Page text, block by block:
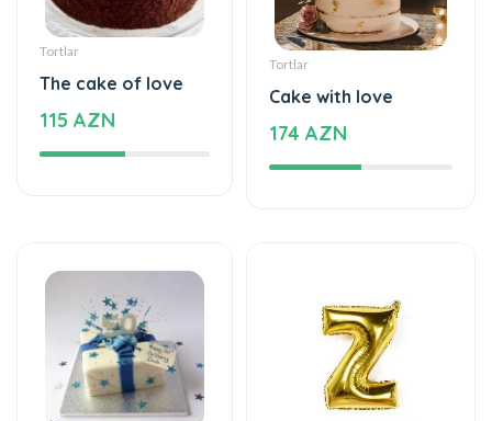
Tortlar
The cake of love
115 AZN
Tortlar
Cake with love
174 AZN